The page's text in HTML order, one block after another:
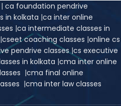
| ca foundation pendrive
in kolkata |ca inter online
|ca intermediate classes in
|cseet coaching classes |online cs
pendrive classes|cs executive
in kolkata |cma inter online
|cma final online
|cma inter law classes